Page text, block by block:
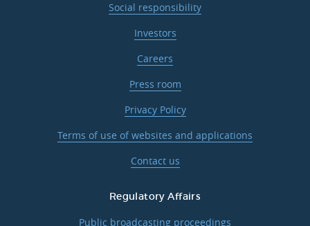
Social responsibility
Investors
Careers
Press room
Privacy Policy
Terms of use of websites and applications
Contact us
Regulatory Affairs
Public broadcasting proceedings